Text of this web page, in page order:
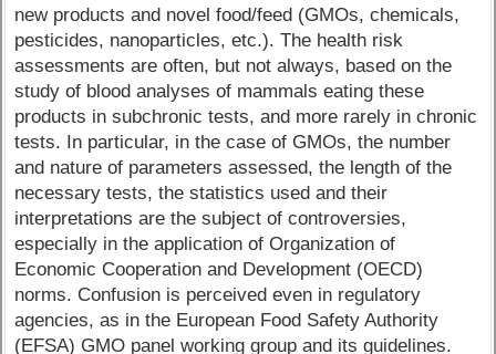
new products and novel food/feed (GMOs, chemicals,
pesticides, nanoparticles, etc.). The health risk
assessments are often, but not always, based on the
study of blood analyses of mammals eating these
products in subchronic tests, and more rarely in chronic
tests. In particular, in the case of GMOs, the number
and nature of parameters assessed, the length of the
necessary tests, the statistics used and their
interpretations are the subject of controversies,
especially in the application of Organization of
Economic Cooperation and Development (OECD)
norms. Confusion is perceived even in regulatory
agencies, as in the European Food Safety Authority
(EFSA) GMO panel working group and its guidelines.